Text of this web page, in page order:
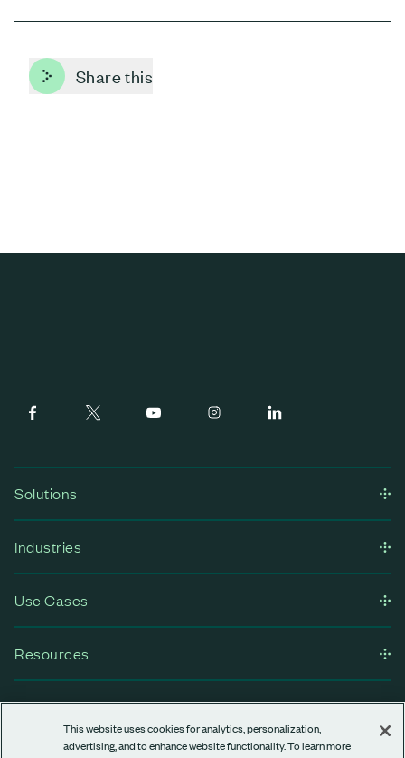
Share this
Solutions
Industries
Use Cases
Resources
Company
This website uses cookies for analytics, personalization,
advertising, and to enhance website functionality. To learn more